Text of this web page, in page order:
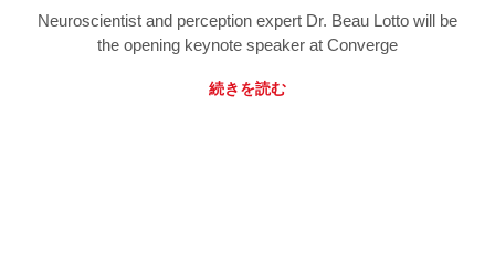
Neuroscientist and perception expert Dr. Beau Lotto will be
the opening keynote speaker at Converge
続きを読む